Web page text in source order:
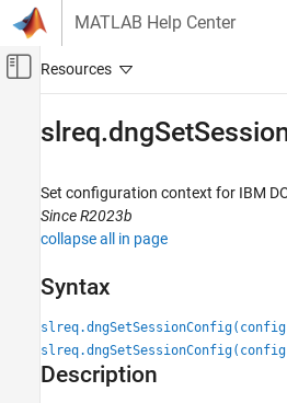
Skip to content
MATLAB Help Center
Off-Canvas
Verification, Validation, and Test
Requirements Toolbox
Integrate Requirements from Third-Party
Create Links to External Requirements
slreq.dngSetSessionConfig
ON THIS PAGE
Set configuration context for IBM
Since R2023b
collapse all in page
Syntax
Description